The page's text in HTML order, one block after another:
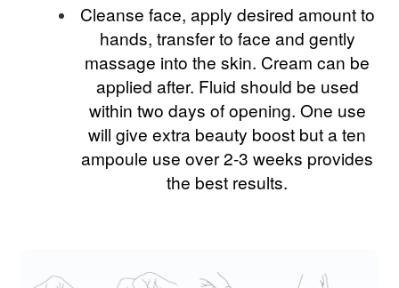
Cleanse face, apply desired amount to
hands, transfer to face and gently
massage into the skin. Cream can be
applied after. Fluid should be used
within two days of opening. One use
will give extra beauty boost but a ten
ampoule use over 2-3 weeks provides
the best results.